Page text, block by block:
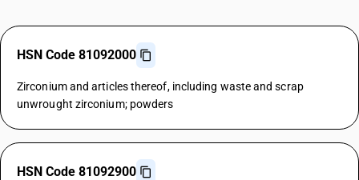
HSN Code 81092000
Zirconium and articles thereof, including waste and scrap
unwrought zirconium; powders
HSN Code 81092900